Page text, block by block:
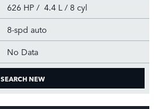
626 HP / 4.4 L / 8 cyl
8-spd auto
No Data
SEARCH NEW